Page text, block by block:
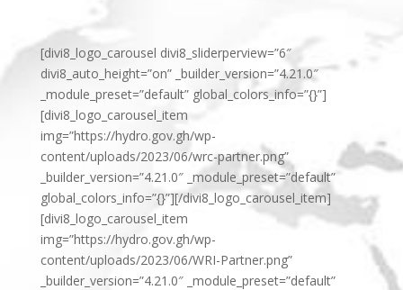
[divi8_logo_carousel divi8_sliderperview=”6″
divi8_auto_height=”on” _builder_version=”4.21.0″
_module_preset=”default” global_colors_info=”{}”]
[divi8_logo_carousel_item
img=”https://hydro.gov.gh/wp-
content/uploads/2023/06/wrc-partner.png”
_builder_version=”4.21.0″ _module_preset=”default”
global_colors_info=”{}”][/divi8_logo_carousel_item]
[divi8_logo_carousel_item
img=”https://hydro.gov.gh/wp-
content/uploads/2023/06/WRI-Partner.png”
_builder_version=”4.21.0″ _module_preset=”default”